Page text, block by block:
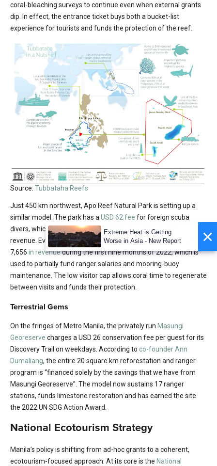
coral-bleaching surveys to continue even when external grants
dip. In effect, the entrance ticket buys both a bucket-list
experience for tourists and funds the protection of the reef.
Source: Tubbataha Reefs
Just 450 km northwest, Apo Reef Natural Park is setting up a
similar model. The park has aUSD 62 fee for foreign scuba
divers, which helps keep numbers low while maximising
revenue. Even under strict daily caps, the park reported USD
7,656 in revenueduring the first nine months of 2022, which is
used to partially fund ranger salaries and mooring-buoy
maintenance. The low visitor cap allows coral time to regenerate
between visits and funds their protection.
Terrestrial Gems
On the fringes of Metro Manila, the privately run Masungi
Georeserve charges a USD 26 conservation fee per guest for its
Discovery Trail on weekdays. According to co-founder Ann
Dumaliang, the entire 20 square km reforestation and ranger
program is “financed solely by the savings that we have from
Masungi Georeserve”. The model now sustains 17 ranger
stations, funds limestone restoration and has earned the site
the 2022 UN SDG Action Award.
National Ecotourism Strategy
Manila’s policy is shifting from ad-hoc grants to a coherent,
ecotourism-focused approach. At its core is the National
×
Extreme Heat is Getting
Worse in Asia - New Report